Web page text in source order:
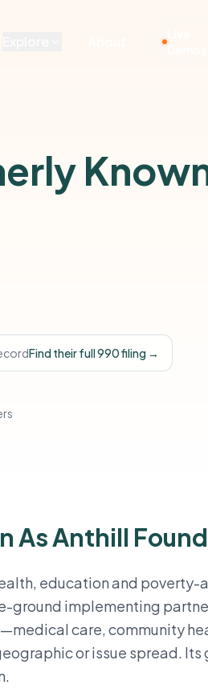
Demos
Find their full 990 filing →
As Anthill
education and poverty-
ground implementing
care, community
or issue spread. Its